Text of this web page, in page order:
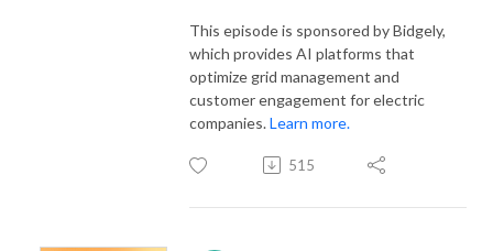
This episode is sponsored by Bidgely,
which provides AI platforms that
optimize grid management and
customer engagement for electric
companies.Learn more.
515